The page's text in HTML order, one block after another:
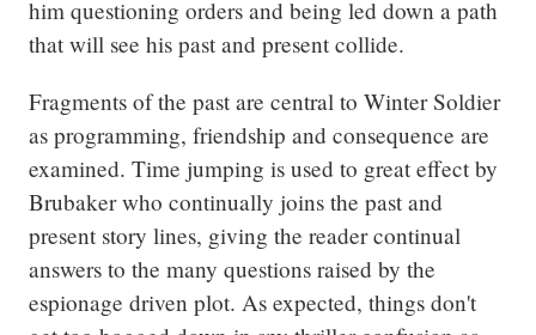
him questioning orders and being led down a path
that will see his past and present collide.
Fragments of the past are central to Winter Soldier
as programming, friendship and consequence are
examined. Time jumping is used to great effect by
Brubaker who continually joins the past and
present story lines, giving the reader continual
answers to the many questions raised by the
espionage driven plot. As expected, things don't